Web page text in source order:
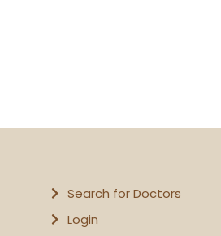
Search for Doctors
Login